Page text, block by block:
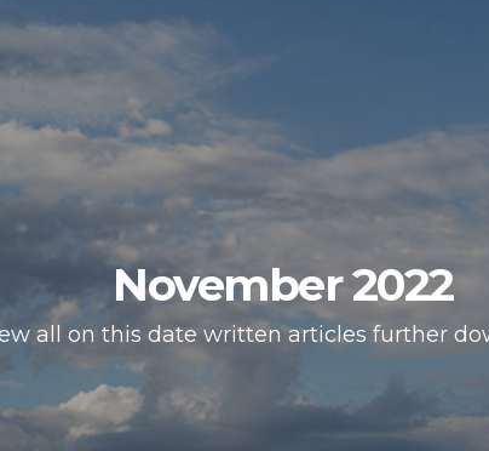
November 2022
all on this date written articles further
HOMEPAGE